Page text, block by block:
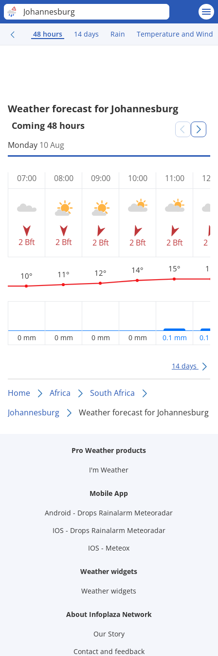
Johannesburg
48 hours 14 days Rain Temperature and Wind
Weather forecast for Johannesburg
Coming 48 hours
Monday 10 Aug
07:00
2 Bft
10°
0 mm
08:00
2 Bft
11°
0 mm
09:00
2 Bft
12°
0 mm
10:00
2 Bft
14°
0 mm
11:00
2 Bft
15°
0.1 mm
2
15°
0.1
14 days
Home Africa
South Africa
Johannesburg
Weather forecast for Johannesburg
Pro Weather products
I'm Weather
Mobile App
Android - Drops Rainalarm Meteoradar
IOS - Drops Rainalarm Meteoradar
IOS - Meteox
Weather widgets
Weather widgets
About Infoplaza Network
Our Story
Contact and feedback